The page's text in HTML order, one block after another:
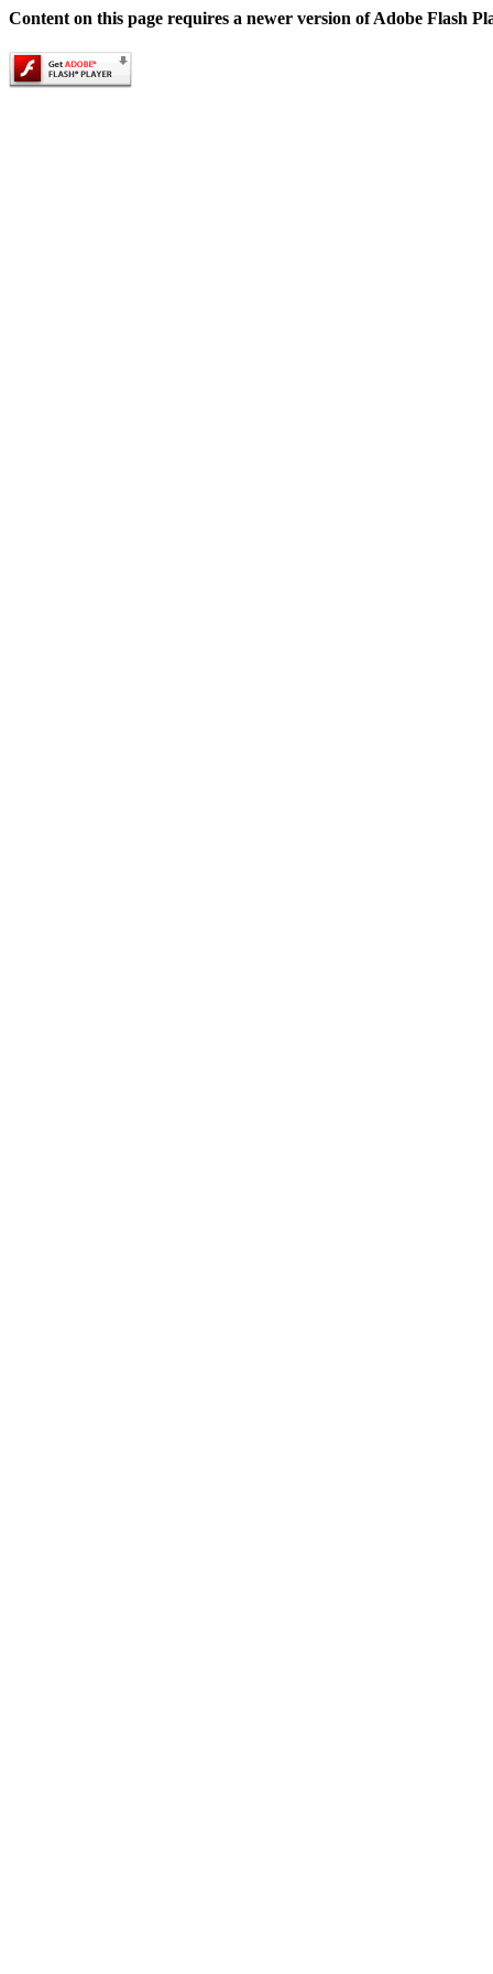
Content on this page requires a newer version of Adobe Flash